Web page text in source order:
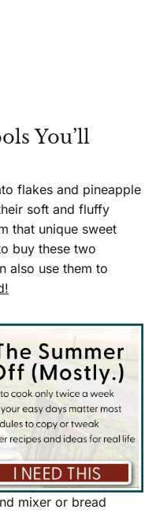
You’ll
flakes and pineapple
soft and fluffy
that unique sweet
buy these two
also use them to
mixer or bread